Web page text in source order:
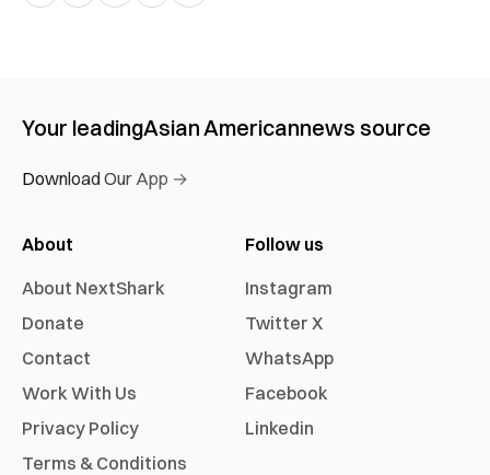
Your leadingAsian Americannews source
Download Our App →
About
About NextShark
Donate
Contact
Work With Us
Privacy Policy
Terms & Conditions
Follow us
Instagram
Twitter X
WhatsApp
Facebook
Linkedin